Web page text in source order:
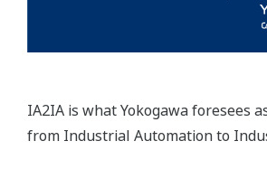
IA2IA is what Yokogawa foresees
from Industrial Automation to